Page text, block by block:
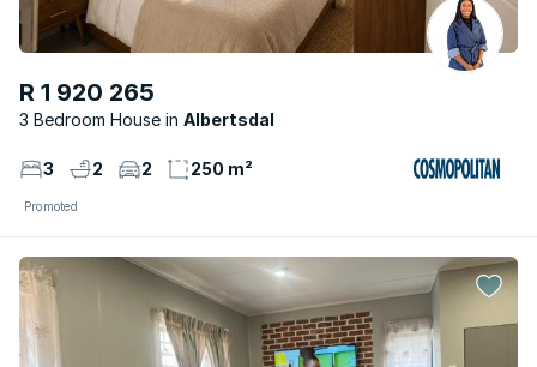
R 1 920 265
3 Bedroom House Albertsdal
3 2 2 250 m²
Promoted